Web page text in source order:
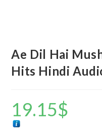
Ae Dil Hai
Hits Hindi
19.15$